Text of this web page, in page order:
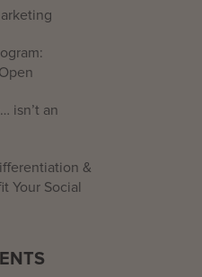
isn’t an
&
Your Social